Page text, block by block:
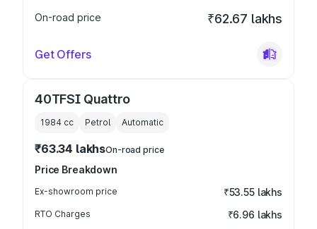
On-road price
₹62.67 lakhs
Get Offers
40TFSI Quattro
1984 cc Petrol Automatic
₹63.34 lakhsOn-road price
Price Breakdown
Ex-showroom price ₹53.55 lakhs
RTO Charges ₹6.96 lakhs